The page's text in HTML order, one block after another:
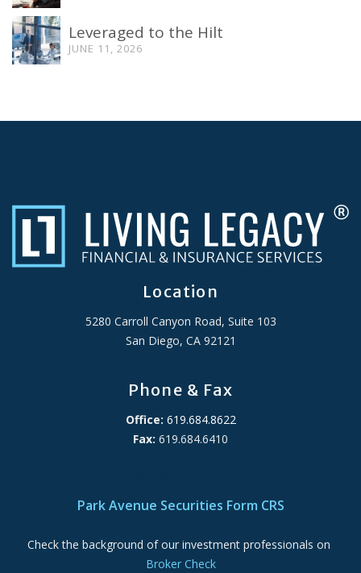
Leveraged to the Hilt
JUNE 11, 2026
Location
5280 Carroll Canyon Road, Suite 103
San Diego, CA 92121
Phone & Fax
Office: 619.684.8622
Fax: 619.684.6410
Park Avenue Securities Form CRS
Check the background of our investment professionals on
Broker Check